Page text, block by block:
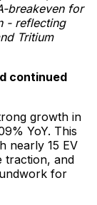
breakeven for
- reflecting
Tritium
continued
growth in
YoY. This
nearly 15 EV
traction, and
for